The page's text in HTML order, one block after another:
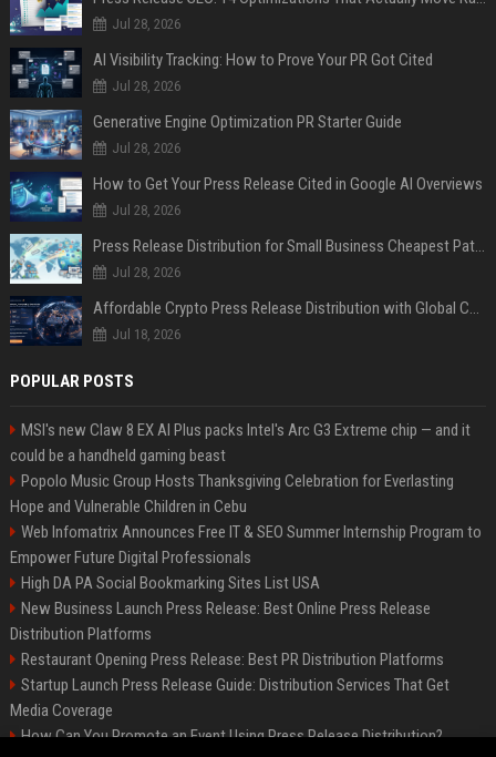
Jul 28, 2026
AI Visibility Tracking: How to Prove Your PR Got Cited
Jul 28, 2026
Generative Engine Optimization PR Starter Guide
Jul 28, 2026
How to Get Your Press Release Cited in Google AI Overviews
Jul 28, 2026
Press Release Distribution for Small Business Cheapest Path to Real Coverage
Jul 28, 2026
Affordable Crypto Press Release Distribution with Global Coverage
Jul 18, 2026
POPULAR POSTS
MSI's new Claw 8 EX AI Plus packs Intel's Arc G3 Extreme chip — and it
could be a handheld gaming beast
Popolo Music Group Hosts Thanksgiving Celebration for Everlasting
Hope and Vulnerable Children in Cebu
Web Infomatrix Announces Free IT & SEO Summer Internship Program to
Empower Future Digital Professionals
High DA PA Social Bookmarking Sites List USA
New Business Launch Press Release: Best Online Press Release
Distribution Platforms
Restaurant Opening Press Release: Best PR Distribution Platforms
Startup Launch Press Release Guide: Distribution Services That Get
Media Coverage
How Can You Promote an Event Using Press Release Distribution?